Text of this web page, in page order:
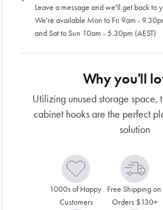
Leave a message and we'll get back to
We're available Mon to Fri 9am -
and Sat to Sun 10am - 5.30pm (AEST)
Why you'll
Utilizing unused storage space,
cabinet hooks are the perfect
solution
1000s of Happy
Customers
Free Shipping on
Orders $130+